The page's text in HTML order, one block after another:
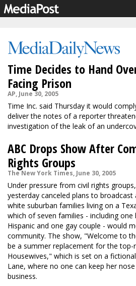
Time Decides to Hand
Facing Prison
AP, June 30, 2005
Time Inc. said Thursday it would
deliver the notes of a reporter
investigation of the leak of an
ABC Drops Show After
Rights Groups
The New York Times, June 30, 2005
Under pressure from civil rights
yesterday canceled plans to
white suburban families living on a
which of seven families - including one
Hispanic and one gay couple - would
community. The show, "Welcome to
be a summer replacement for the top-
Housewives," which is set on a
Lane, where no one can keep her
business.